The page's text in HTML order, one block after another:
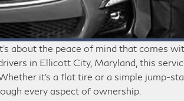
about the peace of mind that comes
in Ellicott City, Maryland, this
it’s a flat tire or a simple jump-
every aspect of ownership.